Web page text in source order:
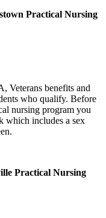
Practical Nursing
Veterans benefits and
who qualify. Before
nursing program you
which includes a sex
Practical Nursing